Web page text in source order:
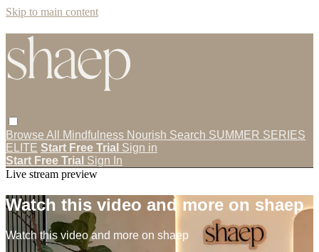
Skip to main content
Browse All Mindfulness Nourish Search SUMMER SERIES
ELITE Start Free Trial Sign in
Start Free Trial Sign In
Live stream preview
Watch this video and more on shaep
Watch this video and more on shaep